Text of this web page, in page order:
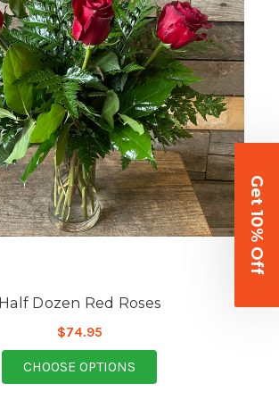
Half Dozen Red Roses
$74.95
CHOOSE OPTIONS
Get 10% Off